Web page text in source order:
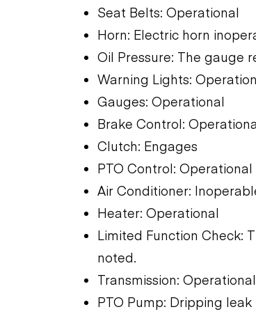
Seat Belts: Operational
Horn: Electric horn
Oil Pressure: The gauge
Warning Lights:
Gauges: Operational
Brake Control:
Clutch: Engages
PTO Control: Operational
Air Conditioner:
Heater: Operational
Limited Function Check:
noted.
Transmission: Operational
PTO Pump: Dripping leak